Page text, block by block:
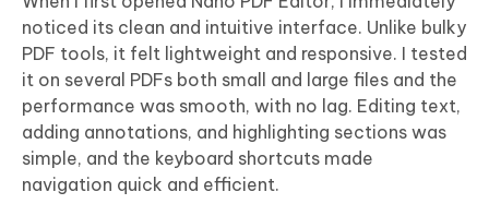
noticed its clean and intuitive interface. Unlike bulky
PDF tools, it felt lightweight and responsive. I tested
it on several PDFs both small and large files and the
performance was smooth, with no lag. Editing text,
adding annotations, and highlighting sections was
simple, and the keyboard shortcuts made
navigation quick and efficient.